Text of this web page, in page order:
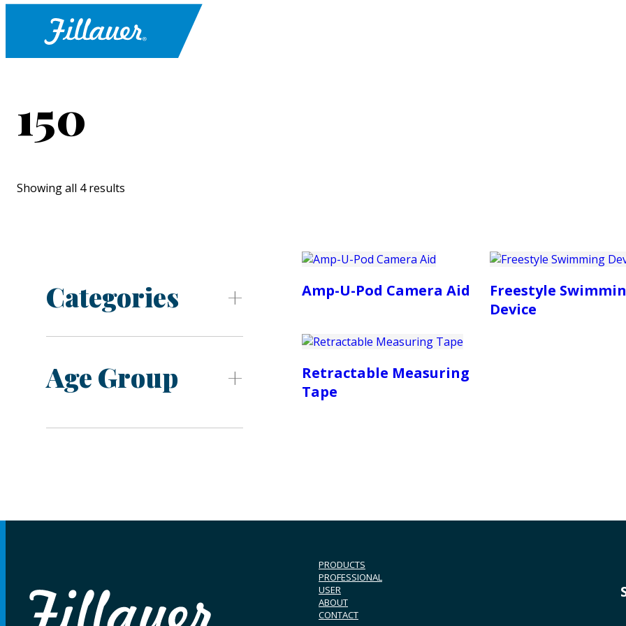
150
Showing all 4 results
Categories
Age Group
Amp-U-Pod Camera Aid
Freestyle
Device
Retractable Measuring
Tape
PRODUCTS
PROFESSIONAL
USER
ABOUT
CONTACT